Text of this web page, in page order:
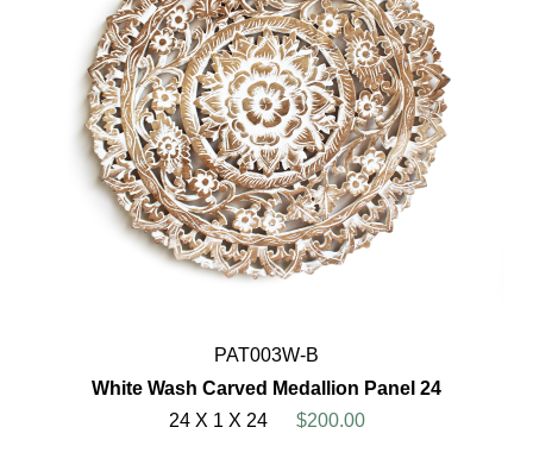
PAT003W-B
White Wash Carved Medallion Panel 24
24 X 1 X 24
$200.00